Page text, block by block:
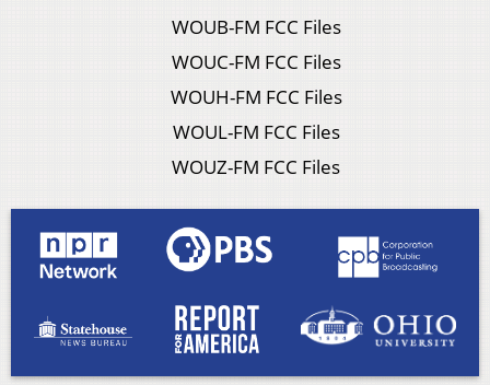
WOUB-FM FCC Files
WOUC-FM FCC Files
WOUH-FM FCC Files
WOUL-FM FCC Files
WOUZ-FM FCC Files